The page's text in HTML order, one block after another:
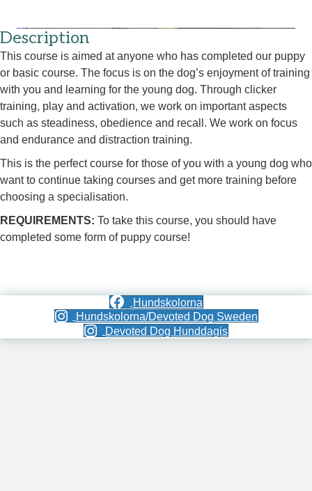
August
at
5.30
p.m.
quantity
Description
This course is aimed at anyone who has completed our puppy
or basic course. The focus is on the dog’s enjoyment of training
with you and learning for the young dog. Through clicker
training, play and activation, we work on important aspects
such as steadiness, obedience and recall. We work on focus
and endurance and distraction training.
This is the perfect course for those of you with a young dog who
want to continue taking courses and get more training before
choosing a specialisation.
REQUIREMENTS: To take this course, you should have
completed some form of puppy course!
Hundskolorna
Hundskolorna/Devoted Dog Sweden
Devoted Dog Hunddagis